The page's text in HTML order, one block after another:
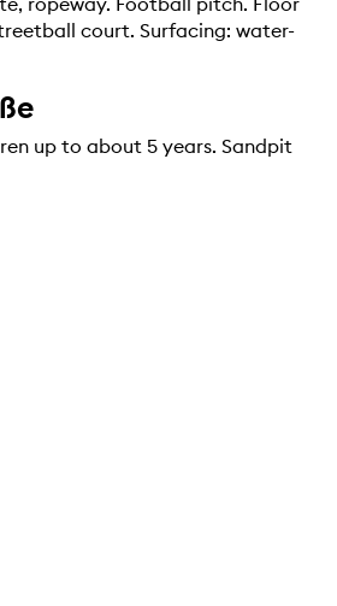
court. Surfacing: water-
up to about 5 years. Sandpit